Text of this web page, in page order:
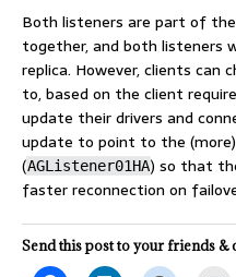
Both listeners are part of
together, and both listeners
replica. However, clients can
to, based on the client
update their drivers and
update to point to the
(AGListener01HA) so that
faster reconnection on
Send this post to your friends &